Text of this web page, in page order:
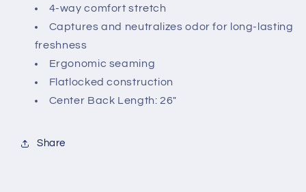
4-way comfort stretch
Captures and neutralizes odor for long-lasting
freshness
Ergonomic seaming
Flatlocked construction
Center Back Length: 26"
Share